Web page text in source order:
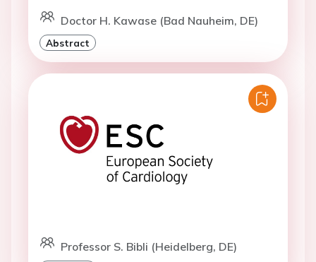
Doctor H. Kawase (Bad Nauheim, DE)
Abstract
Professor S. Bibli (Heidelberg, DE)